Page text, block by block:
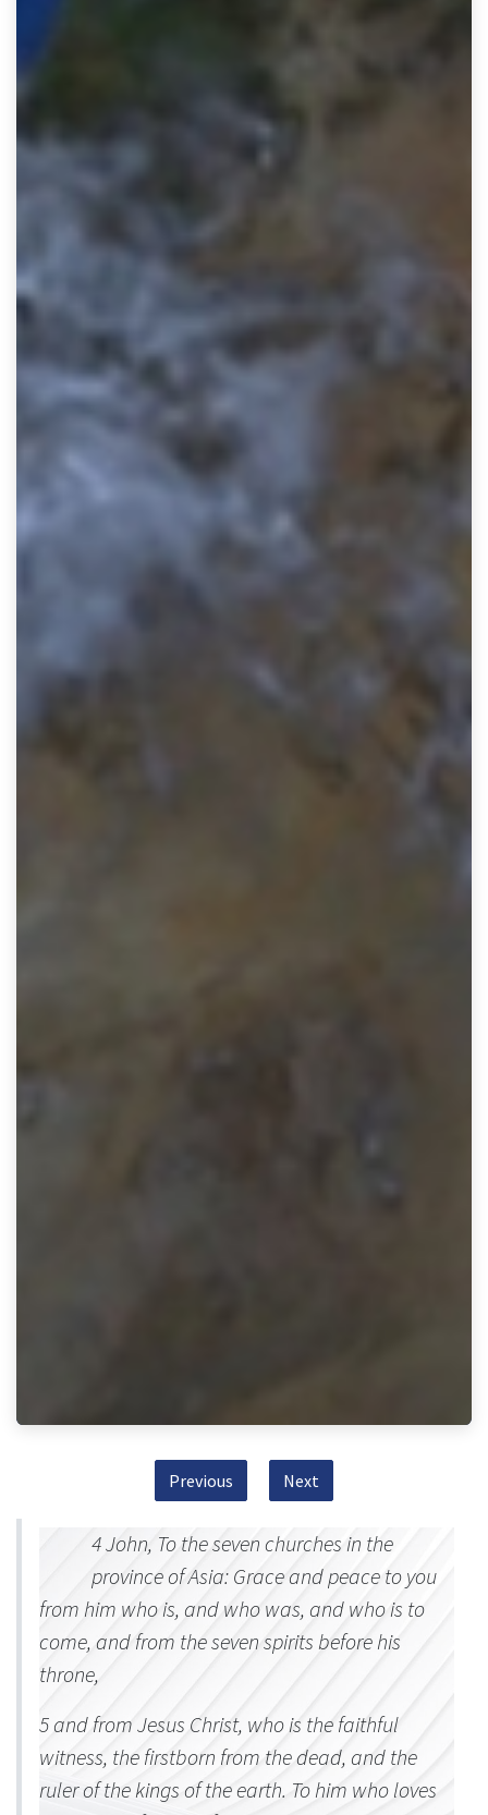
Previous Next
4 John, To the seven churches in the
province of Asia: Grace and peace to you
from him who is, and who was, and who is to
come, and from the seven spirits before his
throne,
5 and from Jesus Christ, who is the faithful
witness, the firstborn from the dead, and the
ruler of the kings of the earth. To him who loves